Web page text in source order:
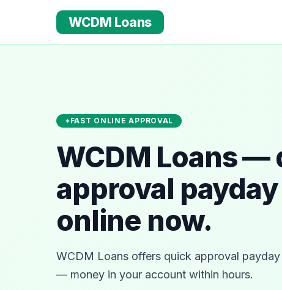
WCDM Loans
FAST ONLINE APPROVAL
WCDM Loans —
approval
online now.
WCDM Loans offers quick approval payday
— money in your account within hours.